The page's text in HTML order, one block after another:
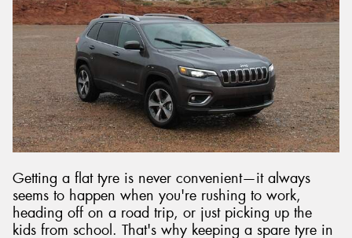
Getting a flat tyre is never convenient—it always
seems to happen when you're rushing to work,
heading off on a road trip, or just picking up the
kids from school. That's why keeping a spare tyre in
Send